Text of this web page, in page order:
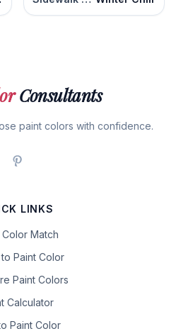
Consultants
paint colors with confidence.
LINKS
Color Match
Paint Color
Paint Colors
Calculator
Paint Color